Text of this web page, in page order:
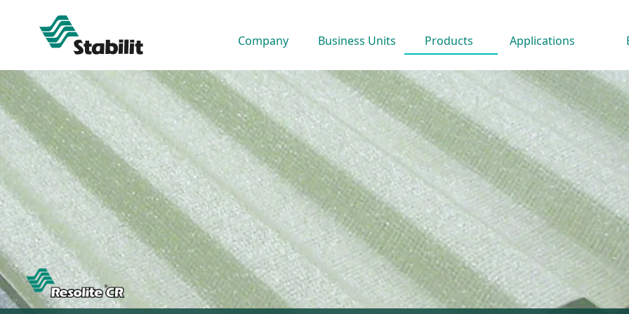
Company Business Units Products Applications